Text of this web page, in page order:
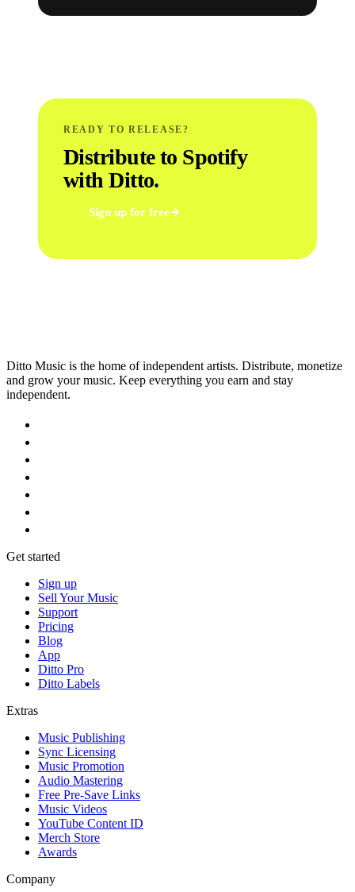
READY TO RELEASE?
Distribute to Spotify
with Ditto.
Sign up for free
Ditto Music is the home of independent artists. Distribute, monetize
and grow your music. Keep everything you earn and stay
independent.
Get started
Sign up
Sell Your Music
Support
Pricing
Blog
App
Ditto Pro
Ditto Labels
Extras
Music Publishing
Sync Licensing
Music Promotion
Audio Mastering
Free Pre-Save Links
Music Videos
YouTube Content ID
Merch Store
Awards
Company